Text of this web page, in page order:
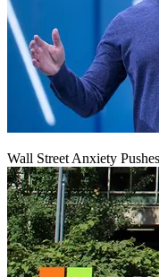
Wall Street Anxiety